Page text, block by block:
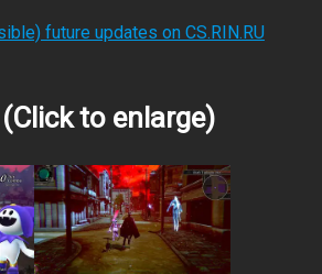
future updates on CS.RIN.RU
to enlarge)